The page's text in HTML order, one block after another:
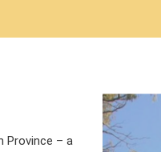
Province – a